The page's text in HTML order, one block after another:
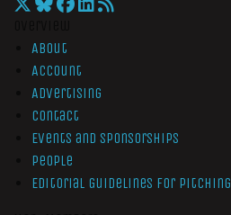
About
Account
Advertising
Contact
Events and Sponsorships
People
Editorial Guidelines for